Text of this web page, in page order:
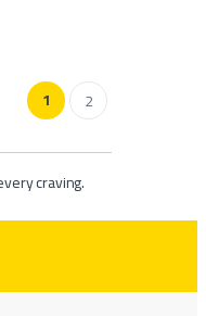
on the product page
1 2
craving.